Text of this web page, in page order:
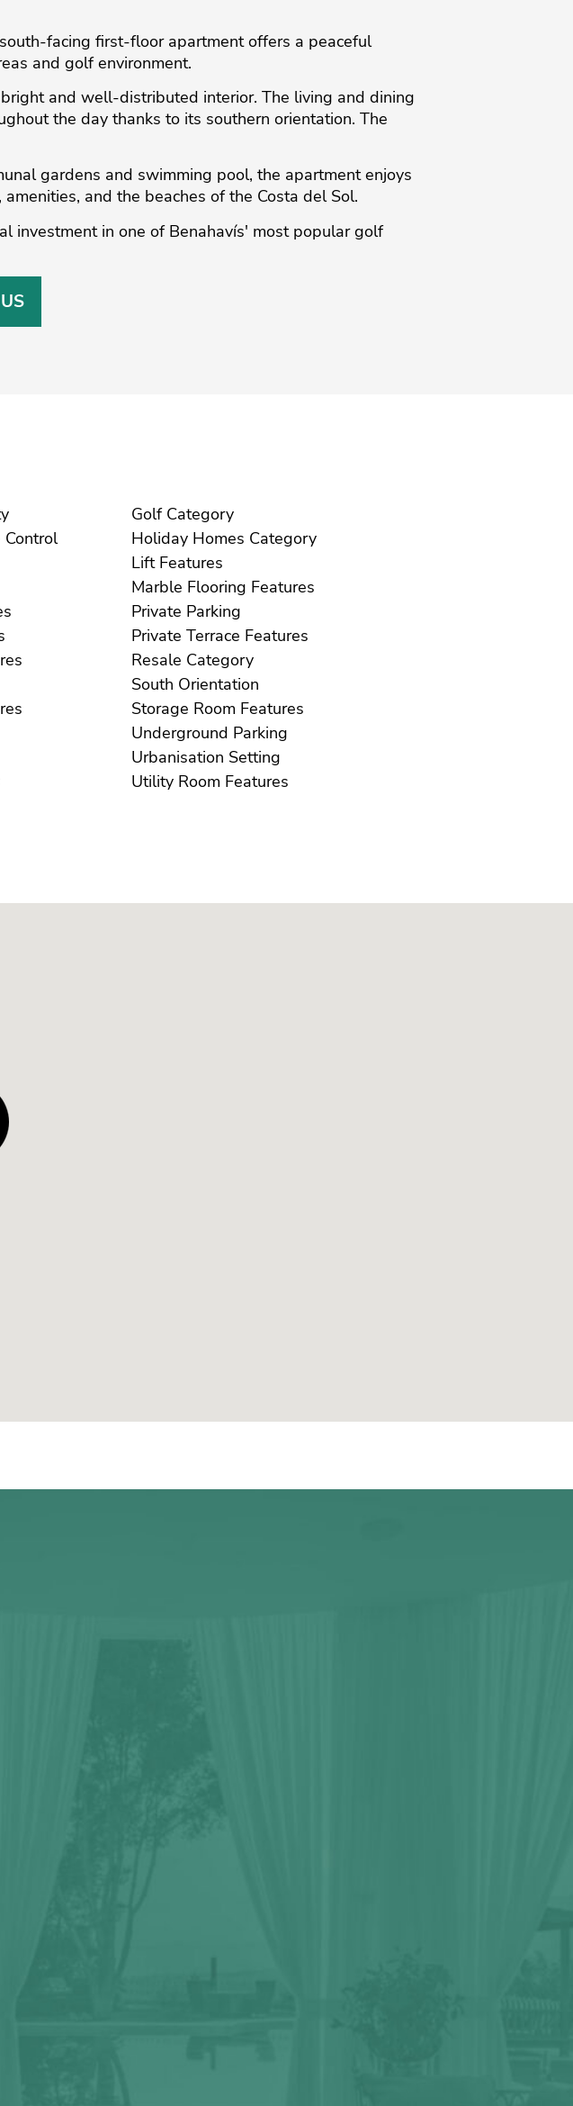
facing first-floor apartment offers a peaceful
and golf environment.
and well-distributed interior. The living and dining
the day thanks to its southern orientation. The
gardens and swimming pool, the apartment enjoys
‌and ‌the ‌beaches of the ‌Costa ‌del ‌Sol.
‌investment in one ‌of ‌Benahavís' ‌most ‌popular ‌golf
Control
Golf Category
Holiday Homes Category
Lift Features
Marble Flooring Features
Private Parking
Private Terrace Features
Resale Category
South Orientation
Storage Room Features
Underground Parking
Urbanisation Setting
Utility Room Features